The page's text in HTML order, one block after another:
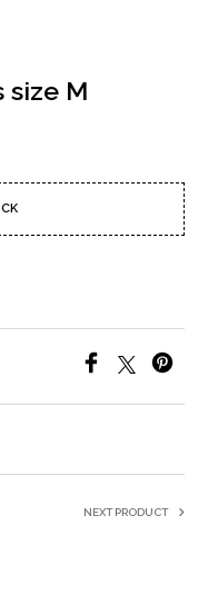
size M
NEXT PRODUCT